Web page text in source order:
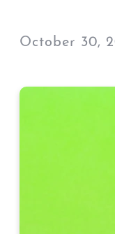
October 30,